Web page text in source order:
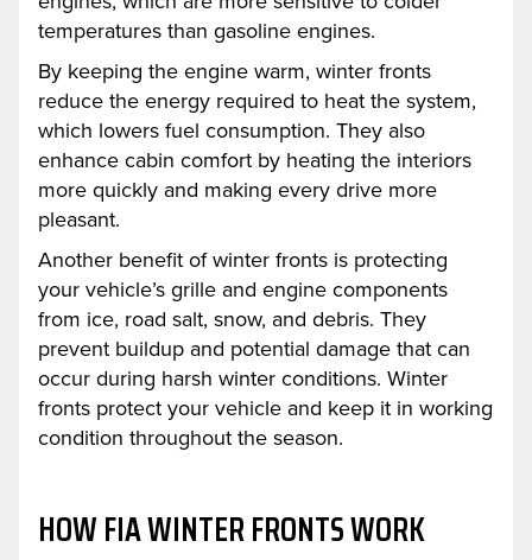
temperatures than gasoline engines.
By keeping the engine warm, winter fronts
reduce the energy required to heat the system,
which lowers fuel consumption. They also
enhance cabin comfort by heating the interiors
more quickly and making every drive more
pleasant.
Another benefit of winter fronts is protecting
your vehicle’s grille and engine components
from ice, road salt, snow, and debris. They
prevent buildup and potential damage that can
occur during harsh winter conditions. Winter
fronts protect your vehicle and keep it in working
condition throughout the season.
HOW FIA WINTER FRONTS WORK